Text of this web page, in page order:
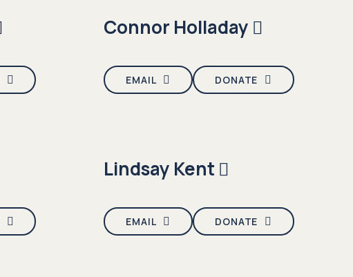
Connor Holladay
EMAIL DONATE
Lindsay Kent
EMAIL DONATE